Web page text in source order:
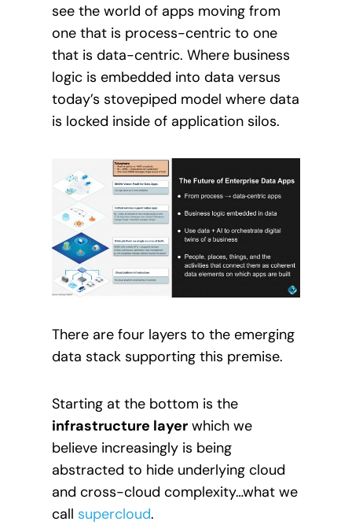
see the world of apps moving from
one that is process-centric to one
that is data-centric. Where business
logic is embedded into data versus
today’s stovepiped model where data
is locked inside of application silos.
There are four layers to the emerging
data stack supporting this premise.
Starting at the bottom is the
infrastructure layer which we
believe increasingly is being
abstracted to hide underlying cloud
and cross-cloud complexity…what we
call supercloud.